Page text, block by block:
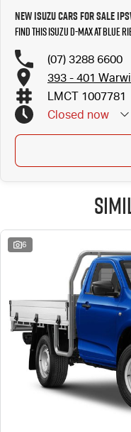
New Isuzu Cars for Sale
Find this Isuzu D-MAX at Blue
(07) 3288 6600
393 - 401
LMCT 1007781
Closed now
6